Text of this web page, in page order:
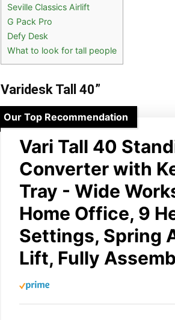
Seville Classics Airlift
G Pack Pro
Defy Desk
What to look for tall people
Varidesk Tall 40”
Our Top Recommendation
Vari Tall 40
Converter with
Tray - Wide
Home Office, 9
Settings, Spring
Lift, Fully